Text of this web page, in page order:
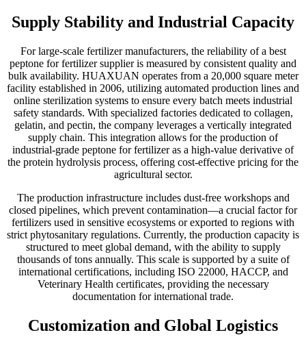
Supply Stability and Industrial Capacity
For large-scale fertilizer manufacturers, the reliability of a best
peptone for fertilizer supplier is measured by consistent quality and
bulk availability. HUAXUAN operates from a 20,000 square meter
facility established in 2006, utilizing automated production lines and
online sterilization systems to ensure every batch meets industrial
safety standards. With specialized factories dedicated to collagen,
gelatin, and pectin, the company leverages a vertically integrated
supply chain. This integration allows for the production of
industrial-grade peptone for fertilizer as a high-value derivative of
the protein hydrolysis process, offering cost-effective pricing for the
agricultural sector.
The production infrastructure includes dust-free workshops and
closed pipelines, which prevent contamination—a crucial factor for
fertilizers used in sensitive ecosystems or exported to regions with
strict phytosanitary regulations. Currently, the production capacity is
structured to meet global demand, with the ability to supply
thousands of tons annually. This scale is supported by a suite of
international certifications, including ISO 22000, HACCP, and
Veterinary Health certificates, providing the necessary
documentation for international trade.
Customization and Global Logistics